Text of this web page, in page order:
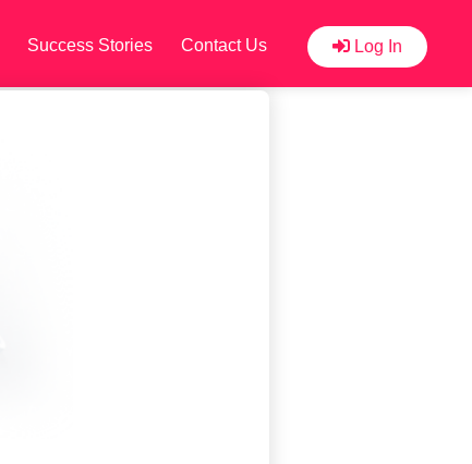
Success Stories Contact Us Log In